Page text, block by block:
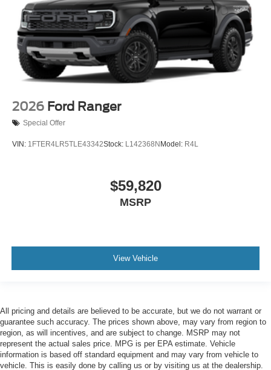
2026 Ford Ranger
Special Offer
VIN: 1FTER4LR5TLE43342Stock: L142368N Model: R4L
$59,820
MSRP
View Vehicle
All pricing and details are believed to be accurate, but we do not warrant or
guarantee such accuracy. The prices shown above, may vary from region to
region, as will incentives, and are subject to change. MSRP may not
represent the actual sales price. MPG is per EPA estimate. Vehicle
information is based off standard equipment and may vary from vehicle to
vehicle. This is easily done by calling us or by visiting us at the dealership.